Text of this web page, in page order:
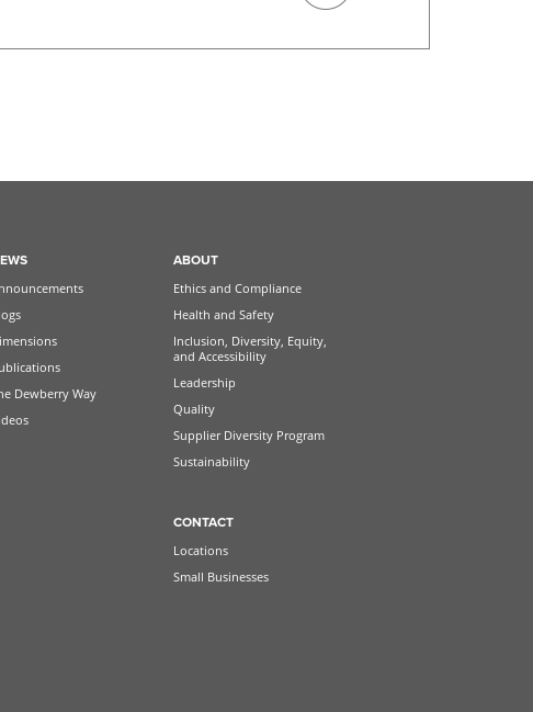
Dewberry Way
ABOUT
Ethics and Compliance
Health and Safety
Inclusion, Diversity, Equity,
and Accessibility
Leadership
Quality
Supplier Diversity Program
Sustainability
CONTACT
Locations
Small Businesses